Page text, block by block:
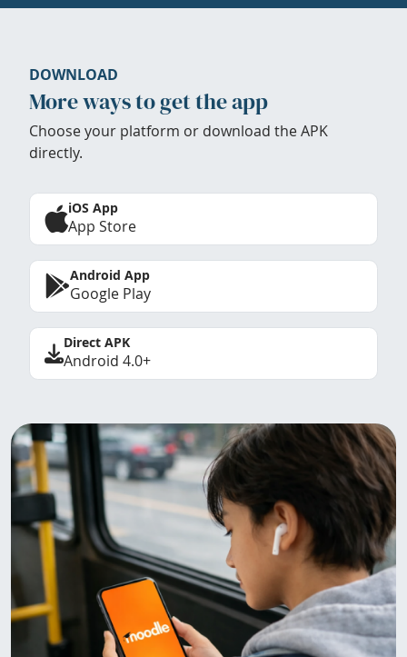
DOWNLOAD
More ways to get the app
Choose your platform or download the APK
directly.
iOS App
App Store
Android App
Google Play
Direct APK
Android 4.0+